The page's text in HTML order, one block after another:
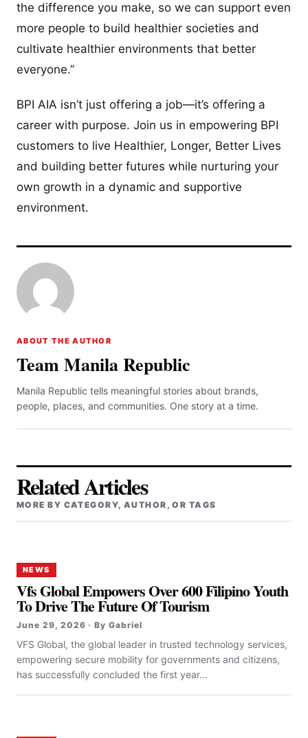
the difference you make, so we can support even
more people to build healthier societies and
cultivate healthier environments that better
everyone.”
BPI AIA isn’t just offering a job—it’s offering a
career with purpose. Join us in empowering BPI
customers to live Healthier, Longer, Better Lives
and building better futures while nurturing your
own growth in a dynamic and supportive
environment.
ABOUT THE AUTHOR
Team Manila Republic
Manila Republic tells meaningful stories about brands,
people, places, and communities. One story at a time.
Related Articles
MORE BY CATEGORY, AUTHOR, OR TAGS
NEWS
Vfs Global Empowers Over 600 Filipino Youth
To Drive The Future Of Tourism
June 29, 2026 · By Gabriel
VFS Global, the global leader in trusted technology services,
empowering secure mobility for governments and citizens,
has successfully concluded the first year...